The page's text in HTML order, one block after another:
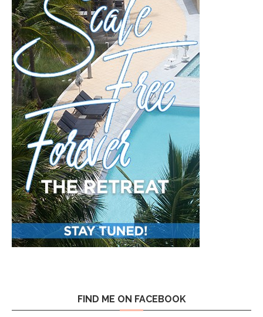
FIND ME ON FACEBOOK